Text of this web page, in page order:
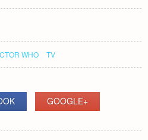
WHO TV
GOOGLE+